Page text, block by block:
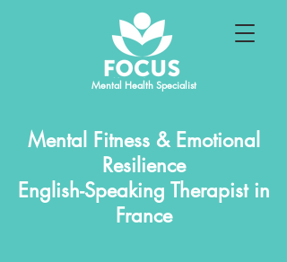
Mental Fitness & Emotional
Resilience
English-Speaking Therapist in
France
Mental Health Specialist